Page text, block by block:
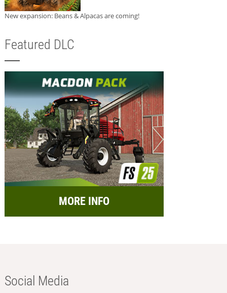
New expansion: Beans & Alpacas are coming!
Featured DLC
MORE INFO
Social Media